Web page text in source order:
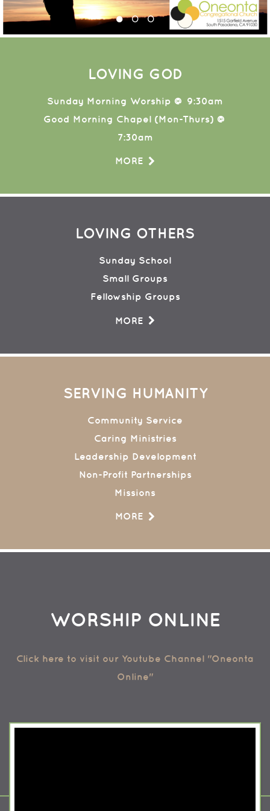
LOVING GOD
Sunday Morning Worship @ 9:30am
Good Morning Chapel (Mon-Thurs) @
7:30am
MORE
LOVING OTHERS
Sunday School
Small Groups
Fellowship Groups
MORE
SERVING HUMANITY
Community Service
Caring Ministries
Leadership Development
Non-Profit Partnerships
Missions
MORE
WORSHIP ONLINE
Click here to visit our Youtube Channel "Oneonta
Online"